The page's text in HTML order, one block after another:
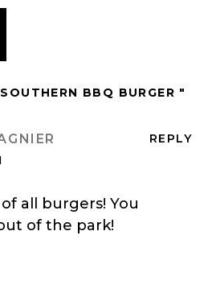
BBQ BURGER "
REPLY
all burgers! You
of the park!